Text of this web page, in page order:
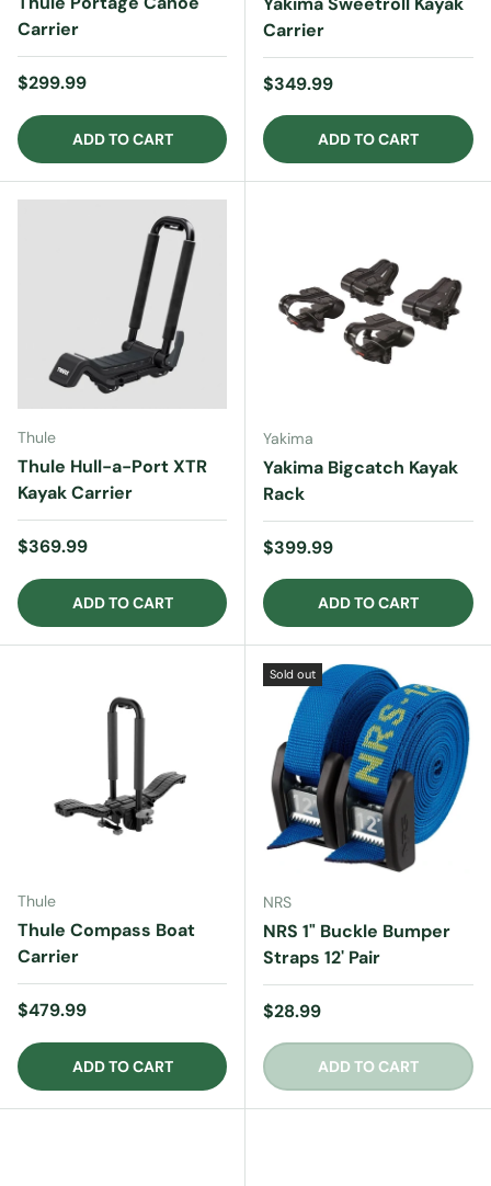
Carrier
Regular price
$299.99
ADD TO CART
Carrier
Regular price
$349.99
ADD TO CART
Thule
Thule Hull-a-Port XTR
Kayak Carrier
Regular price
$369.99
ADD TO CART
Yakima
Yakima Bigcatch Kayak
Rack
Regular price
$399.99
ADD TO CART
Thule
Thule Compass Boat
Carrier
Regular price
$479.99
ADD TO CART
Sold out
NRS
NRS 1" Buckle Bumper
Straps 12' Pair
Regular price
$28.99
ADD TO CART